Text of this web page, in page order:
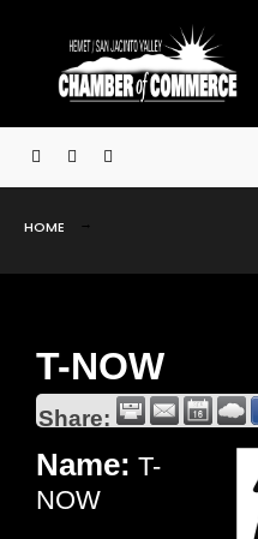
HOME
T-NOW
Share:
Name: T-
NOW